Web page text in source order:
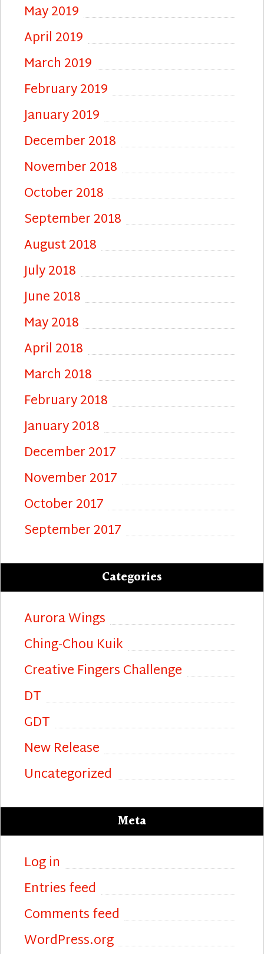
May 2019
April 2019
March 2019
February 2019
January 2019
December 2018
November 2018
October 2018
September 2018
August 2018
July 2018
June 2018
May 2018
April 2018
March 2018
February 2018
January 2018
December 2017
November 2017
October 2017
September 2017
Categories
Aurora Wings
Ching-Chou Kuik
Creative Fingers Challenge
DT
GDT
New Release
Uncategorized
Meta
Log in
Entries feed
Comments feed
WordPress.org